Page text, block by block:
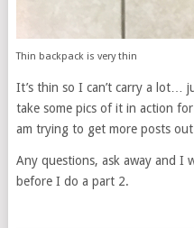
Thin backpack is very thin
It’s thin so I can’t carry a lot…
take some pics of it in action
am trying to get more posts
Any questions, ask away and I
before I do a part 2.